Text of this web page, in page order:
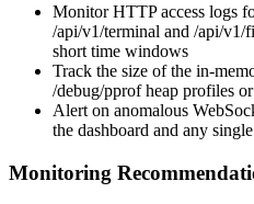
Monitor HTTP access logs
/api/v1/terminal and /api/v1/
short time windows
Track the size of the in-
/debug/pprofheap profiles
Alert on anomalous
the dashboard and any
Monitoring